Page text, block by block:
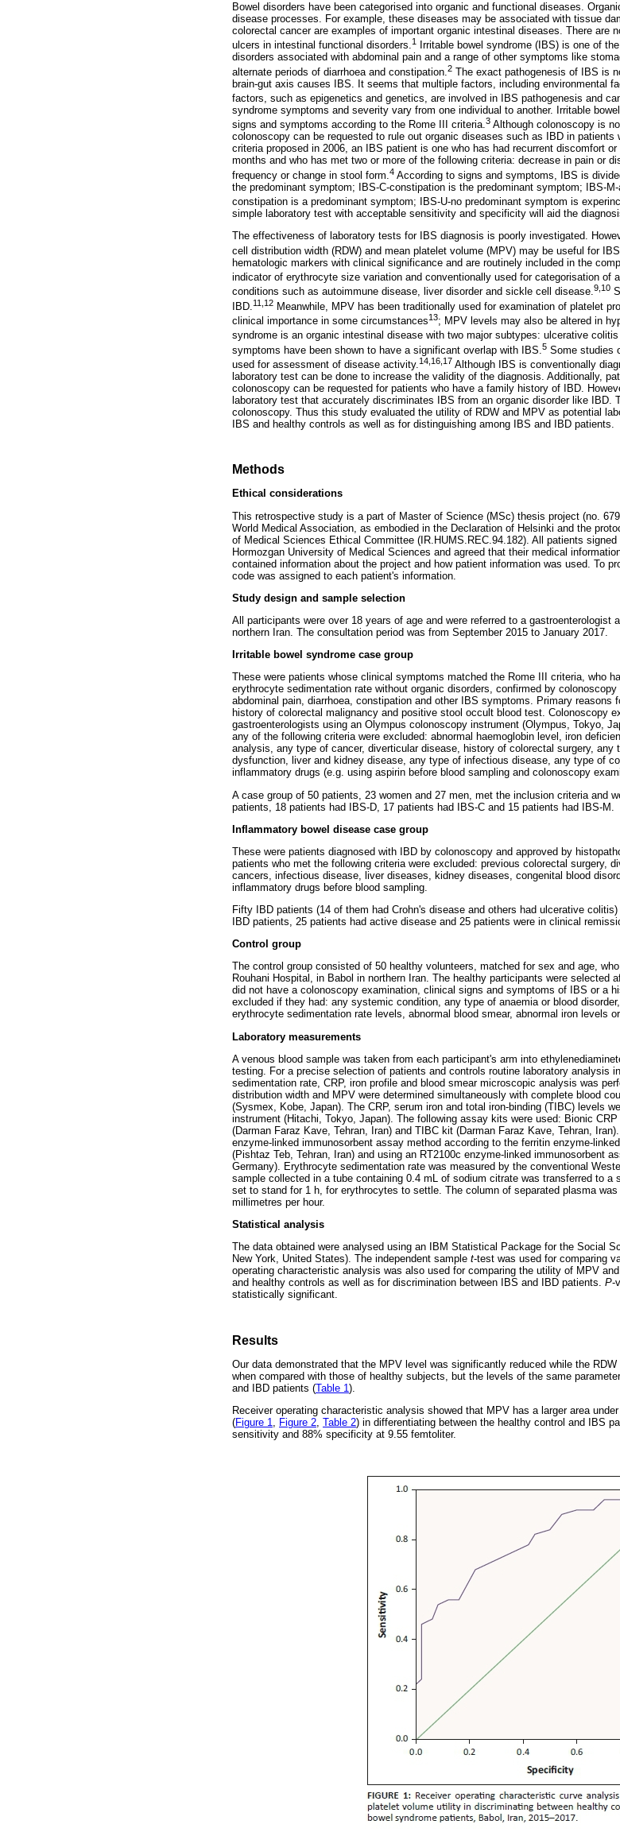
Bowel disorders have been categorised into organic and functional diseases.
disease processes. For example, these diseases may be associated with tissue
colorectal cancer are examples of important organic intestinal diseases. There are
ulcers in intestinal functional disorders.1
Irritable bowel syndrome (IBS) is one of
disorders associated with abdominal pain and a range of other symptoms like
alternate periods of diarrhoea and constipation. 2 The exact pathogenesis of IBS is
brain-gut axis causes IBS. It seems that multiple factors, including environmental
factors, such as epigenetics and genetics, are involved in IBS pathogenesis and
syndrome symptoms and severity vary from one individual to another. Irritable
signs and symptoms according to the Rome III criteria.3 Although colonoscopy is
colonoscopy can be requested to rule out organic diseases such as IBD in patients
criteria proposed in 2006, an IBS patient is one who has had recurrent discomfort
months and who has met two or more of the following criteria: decrease in pain or
frequency or change in stool form. 4 According to signs and symptoms, IBS is
the predominant symptom; IBS-C-constipation is the predominant symptom; IBS-
constipation is a predominant symptom; IBS-U-no predominant symptom is
simple laboratory test with acceptable sensitivity and specificity will aid the
The effectiveness of laboratory tests for IBS diagnosis is poorly investigated.
cell distribution width (RDW) and mean platelet volume (MPV) may be useful for IBS
hematologic markers with clinical significance and are routinely included in the
indicator of erythrocyte size variation and conventionally used for categorisation of
conditions such as autoimmune disease, liver disorder and sickle cell disease.9 10
IBD. 11 12 Meanwhile, MPV has been traditionally used for examination of platelet
clinical importance in some circumstances13; MPV levels may also be altered in
syndrome is an organic intestinal disease with two major subtypes: ulcerative
symptoms have been shown to have a significant overlap with IBS. 5 Some studies
used for assessment of disease activity. 14 16 17 Although IBS is conventionally
laboratory test can be done to increase the validity of the diagnosis. Additionally,
colonoscopy can be requested for patients who have a family history of IBD.
laboratory test that accurately discriminates IBS from an organic disorder like IBD.
colonoscopy. Thus this study evaluated the utility of RDW and MPV as potential
IBS and healthy controls as well as for distinguishing among IBS and IBD patients.
Methods
Ethical considerations
This retrospective study is a part of Master of Science (MSc) thesis project (no.
World Medical Association, as embodied in the Declaration of Helsinki and the
of Medical Sciences Ethical Committee (IR.HUMS.REC.94.182). All patients
Hormozgan University of Medical Sciences and agreed that their medical
contained information about the project and how patient information was used. To
code was assigned to each patient's information.
Study design and sample selection
All participants were over 18 years of age and were referred to a gastroenterologist
northern Iran. The consultation period was from September 2015 to January 2017.
Irritable bowel syndrome case group
These were patients whose clinical symptoms matched the Rome III criteria, who
erythrocyte sedimentation rate without organic disorders, confirmed by
abdominal pain, diarrhoea, constipation and other IBS symptoms. Primary reasons
history of colorectal malignancy and positive stool occult blood test. Colonoscopy
gastroenterologists using an Olympus colonoscopy instrument (Olympus, Tokyo,
any of the following criteria were excluded: abnormal haemoglobin level, iron
analysis, any type of cancer, diverticular disease, history of colorectal surgery,
dysfunction, liver and kidney disease, any type of infectious disease, any type of
inflammatory drugs (e.g. using aspirin before blood sampling and colonoscopy
A case group of 50 patients, 23 women and 27 men, met the inclusion criteria and
patients, 18 patients had IBS-D, 17 patients had IBS-C and 15 patients had IBS-M.
Inflammatory bowel disease case group
These were patients diagnosed with IBD by colonoscopy and approved by
patients who met the following criteria were excluded: previous colorectal surgery,
cancers, infectious disease, liver diseases, kidney diseases, congenital blood
inflammatory drugs before blood sampling.
Fifty IBD patients (14 of them had Crohn's disease and others had ulcerative
IBD patients, 25 patients had active disease and 25 patients were in clinical
Control group
The control group consisted of 50 healthy volunteers, matched for sex and age,
Rouhani Hospital, in Babol in northern Iran. The healthy participants were selected
did not have a colonoscopy examination, clinical signs and symptoms of IBS or a
excluded if they had: any systemic condition, any type of anaemia or blood
erythrocyte sedimentation rate levels, abnormal blood smear, abnormal iron levels
Laboratory measurements
A venous blood sample was taken from each participant's arm into
testing. For a precise selection of patients and controls routine laboratory analysis
sedimentation rate, CRP, iron profile and blood smear microscopic analysis was
distribution width and MPV were determined simultaneously with complete blood
(Sysmex, Kobe, Japan). The CRP, serum iron and total iron-binding (TIBC) levels
instrument (Hitachi, Tokyo, Japan). The following assay kits were used: Bionic
(Darman Faraz Kave, Tehran, Iran) and TIBC kit (Darman Faraz Kave, Tehran,
enzyme-linked immunosorbent assay method according to the ferritin enzyme-
(Pishtaz Teb, Tehran, Iran) and using an RT2100c enzyme-linked immunosorbent
Germany). Erythrocyte sedimentation rate was measured by the conventional
sample collected in a tube containing 0.4 mL of sodium citrate was transferred to a
set to stand for 1 h, for erythrocytes to settle. The column of separated plasma
millimetres per hour.
Statistical analysis
The data obtained were analysed using an IBM Statistical Package for the Social
New York, United States). The independent sample t-test was used for comparing
operating characteristic analysis was also used for comparing the utility of MPV
and healthy controls as well as for discrimination between IBS and IBD patients. P-
statistically significant.
Results
Our data demonstrated that the MPV level was significantly reduced while the
when compared with those of healthy subjects, but the levels of the same
and IBD patients (Table 1 ).
Receiver operating characteristic analysis showed that MPV has a larger area
(Figure 1 Figure 2 Table 2) in differentiating between the healthy control and IBS
sensitivity and 88% specificity at 9.55 femtoliter.